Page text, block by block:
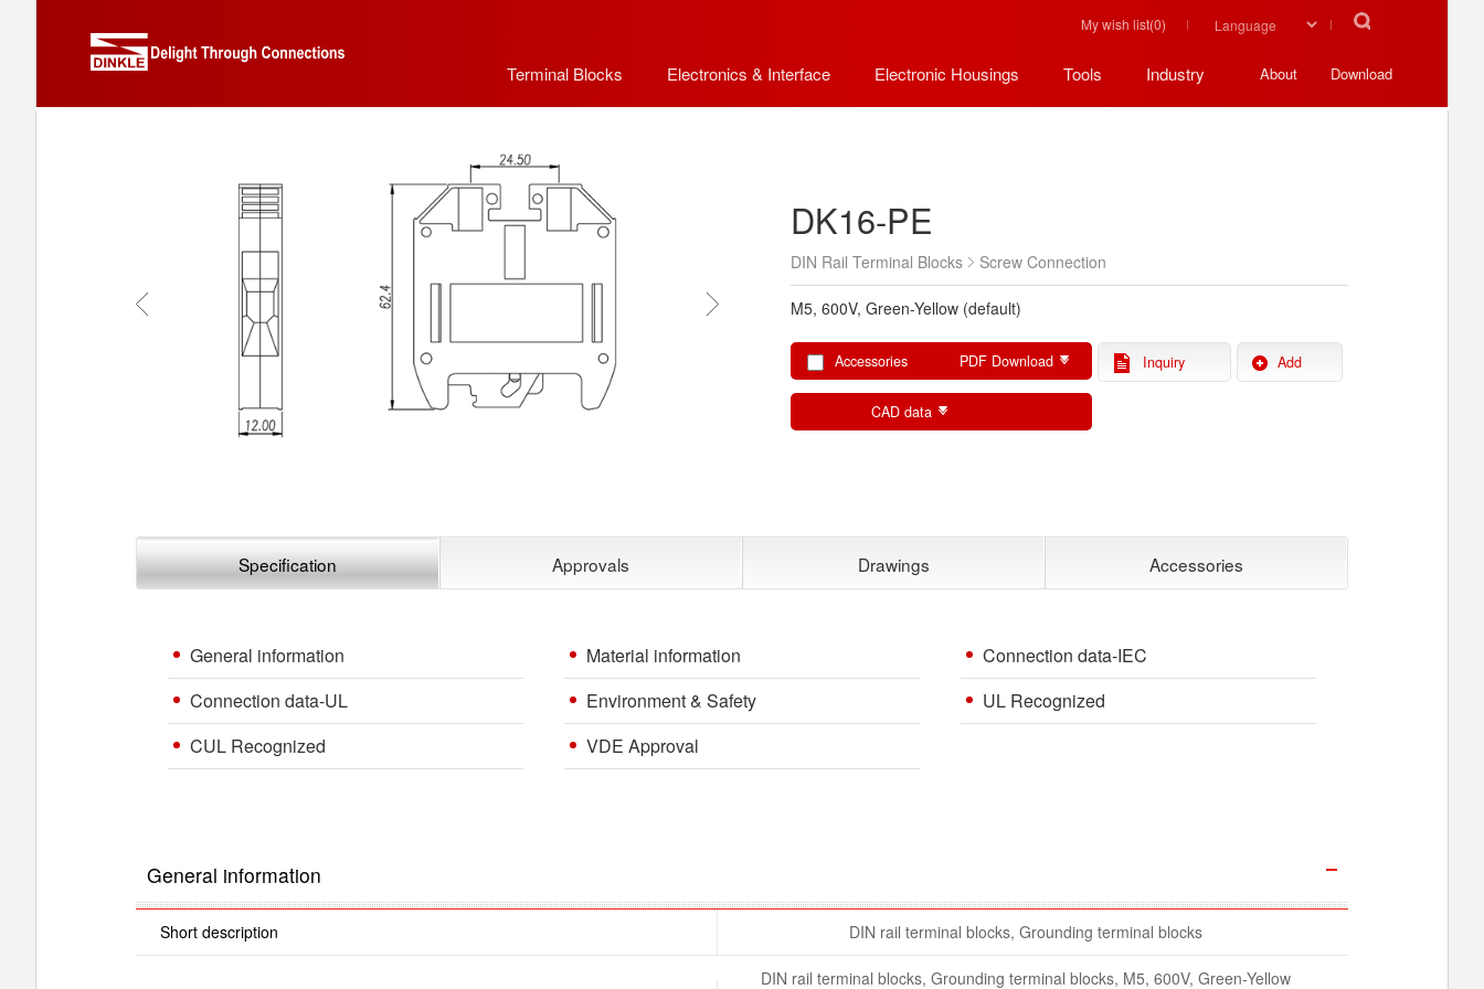
My wish list(0)
Terminal Blocks Electronics & Interface Electronic Housings Tools Industry About Download
DK16-PE
DIN Rail Terminal Blocks Screw Connection
M5, 600V, Green-Yellow (default)
Accessories PDF Download Inquiry Add
CAD data
Specification Approvals Drawings Accessories
General information Material information
Connection data-IEC
Connection data-UL
Environment & Safety
UL Recognized
CUL Recognized
VDE Approval
General information
Short description DIN rail terminal blocks, Grounding terminal blocks
DIN rail terminal blocks, Grounding terminal blocks, M5, 600V, Green-Yellow